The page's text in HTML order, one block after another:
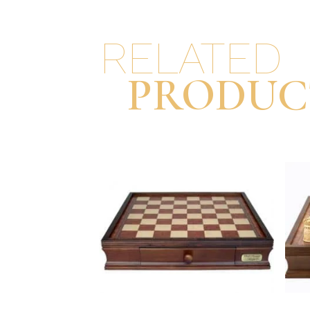
RELATED